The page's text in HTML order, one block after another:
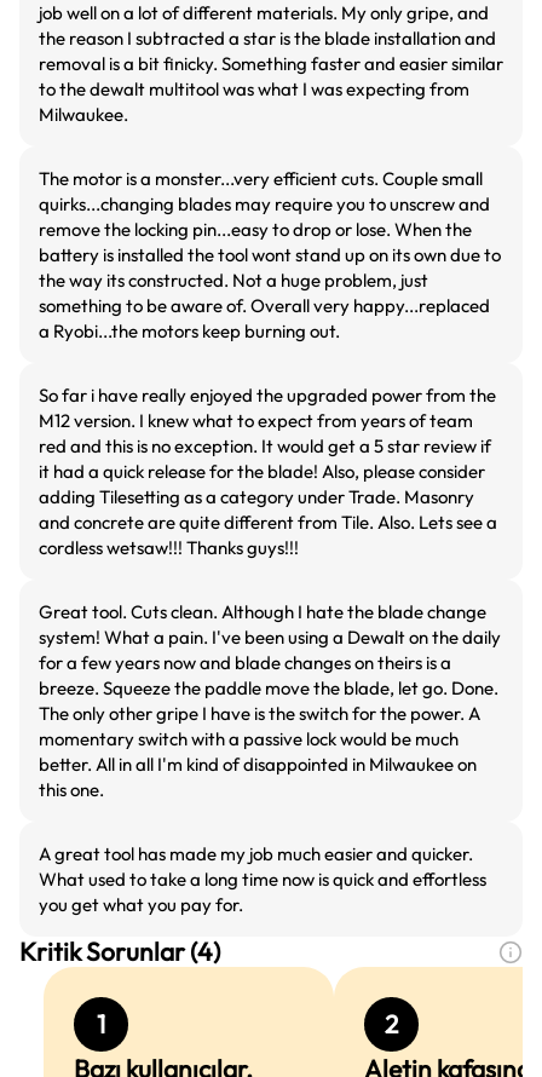
job well on a lot of different materials. My only gripe, and
the reason I subtracted a star is the blade installation and
removal is a bit finicky. Something faster and easier similar
to the dewalt multitool was what I was expecting from
Milwaukee.
The motor is a monster...very efficient cuts. Couple small
quirks...changing blades may require you to unscrew and
remove the locking pin...easy to drop or lose. When the
battery is installed the tool wont stand up on its own due to
the way its constructed. Not a huge problem, just
something to be aware of. Overall very happy...replaced
a Ryobi...the motors keep burning out.
So far i have really enjoyed the upgraded power from the
M12 version. I knew what to expect from years of team
red and this is no exception. It would get a 5 star review if
it had a quick release for the blade! Also, please consider
adding Tilesetting as a category under Trade. Masonry
and concrete are quite different from Tile. Also. Lets see a
cordless wetsaw!!! Thanks guys!!!
Great tool. Cuts clean. Although I hate the blade change
system! What a pain. I've been using a Dewalt on the daily
for a few years now and blade changes on theirs is a
breeze. Squeeze the paddle move the blade, let go. Done.
The only other gripe I have is the switch for the power. A
momentary switch with a passive lock would be much
better. All in all I'm kind of disappointed in Milwaukee on
this one.
A great tool has made my job much easier and quicker.
What used to take a long time now is quick and effortless
you get what you pay for.
Kritik Sorunlar (4)
1
Bazı kullanıcılar,
2
Aletin